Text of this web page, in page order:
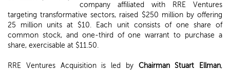
company affiliated with RRE Ventures
targeting transformative sectors, raised $250 million by offering
25 million units at $10. Each unit consists of one share of
common stock, and one-third of one warrant to purchase a
share, exercisable at $11.50.
RRE Ventures Acquisition is led by Chairman Stuart Ellman,